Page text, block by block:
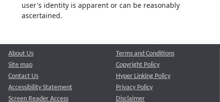
user's identity is apparent or can be reasonably
ascertained.
About Us
Site map
Contact Us
Accessibility Statement
Screen Reader Access
Terms and Conditions
Copyright Policy
Hyper Linking Policy
Privacy Policy
Disclaimer